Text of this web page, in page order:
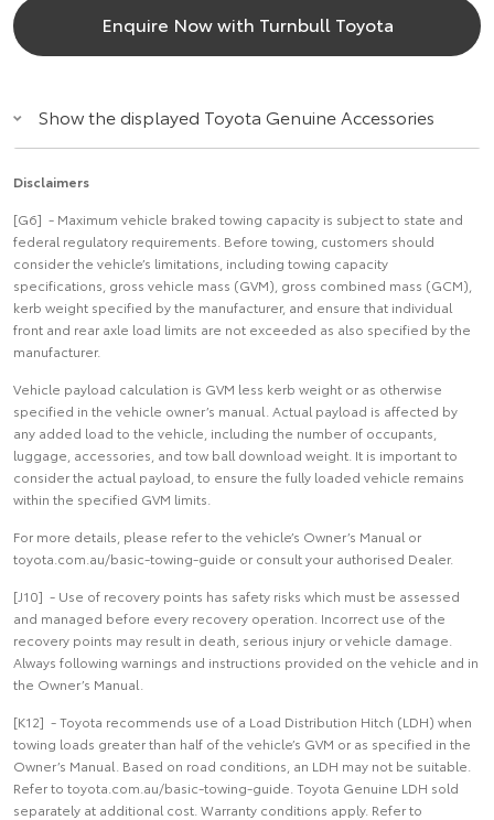
Enquire Now with Turnbull Toyota
Show the displayed Toyota Genuine Accessories
Disclaimers
[G6] - Maximum vehicle braked towing capacity is subject to state and
federal regulatory requirements. Before towing, customers should
consider the vehicle’s limitations, including towing capacity
specifications, gross vehicle mass (GVM), gross combined mass (GCM),
kerb weight specified by the manufacturer, and ensure that individual
front and rear axle load limits are not exceeded as also specified by the
manufacturer.
Vehicle payload calculation is GVM less kerb weight or as otherwise
specified in the vehicle owner’s manual. Actual payload is affected by
any added load to the vehicle, including the number of occupants,
luggage, accessories, and tow ball download weight. It is important to
consider the actual payload, to ensure the fully loaded vehicle remains
within the specified GVM limits.
For more details, please refer to the vehicle’s Owner’s Manual or
toyota.com.au/basic-towing-guide or consult your authorised Dealer.
[J10] - Use of recovery points has safety risks which must be assessed
and managed before every recovery operation. Incorrect use of the
recovery points may result in death, serious injury or vehicle damage.
Always following warnings and instructions provided on the vehicle and in
the Owner’s Manual.
[K12] - Toyota recommends use of a Load Distribution Hitch (LDH) when
towing loads greater than half of the vehicle’s GVM or as specified in the
Owner’s Manual. Based on road conditions, an LDH may not be suitable.
Refer to toyota.com.au/basic-towing-guide. Toyota Genuine LDH sold
separately at additional cost. Warranty conditions apply. Refer to